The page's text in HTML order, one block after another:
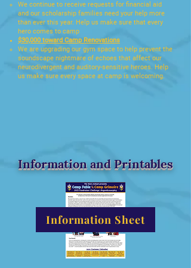
We continue to receive requests for financial aid
and our scholarship families need your help more
than ever this year. Help us make sure that every
hero comes to camp​
$30,000 toward Camp Renovations
We are upgrading our gym space to help prevent the
soundscape nightmare of echoes that affect our
neurodivergent and auditory-sensitive heroes. Help
us make sure every space at camp is welcoming.​
Information and Printables
Information Sheet